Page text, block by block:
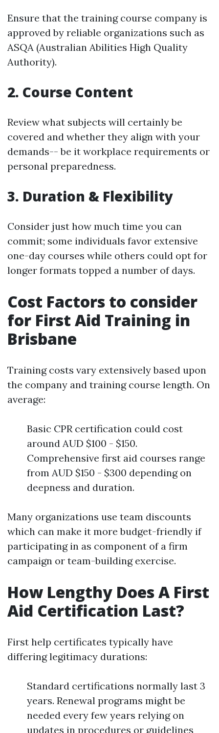
Ensure that the training course company is
approved by reliable organizations such as
ASQA (Australian Abilities High Quality
Authority).
2. Course Content
Review what subjects will certainly be
covered and whether they align with your
demands-- be it workplace requirements or
personal preparedness.
3. Duration & Flexibility
Consider just how much time you can
commit; some individuals favor extensive
one-day courses while others could opt for
longer formats topped a number of days.
Cost Factors to consider
for First Aid Training in
Brisbane
Training costs vary extensively based upon
the company and training course length. On
average:
Basic CPR certification could cost
around AUD $100 - $150.
Comprehensive first aid courses range
from AUD $150 - $300 depending on
deepness and duration.
Many organizations use team discounts
which can make it more budget-friendly if
participating in as component of a firm
campaign or team-building exercise.
How Lengthy Does A First
Aid Certification Last?
First help certificates typically have
differing legitimacy durations:
Standard certifications normally last 3
years. Renewal programs might be
needed every few years relying on
updates in procedures or guidelines